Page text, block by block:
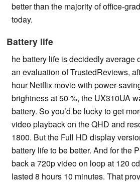
better than the majority of office-
today.
Battery life
he battery life is decidedly average
an evaluation of TrustedReviews,
hour Netflix movie with power-
brightness at 50 %, the UX310UA
battery. So you’d be lucky to get
video playback on the QHD and
1800. But the Full HD display
battery life to be better. And for the
back a 720p video on loop at 120
lasted 8 hours 10 minutes. That